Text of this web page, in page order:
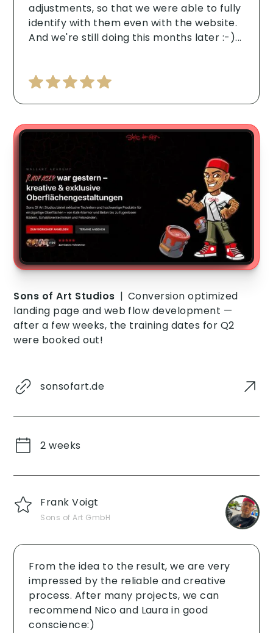
adjustments, so that we were able to fully
identify with them even with the website.
And we're still doing this months later :-)...
Sons of Art Studios | Conversion optimized
landing page and web flow development —
after a few weeks, the training dates for Q2
were booked out!
sonsofart.de
2 weeks
Frank Voigt
Sons of Art GmbH
From the idea to the result, we are very
impressed by the reliable and creative
process. After many projects, we can
recommend Nico and Laura in good
conscience:) ‍